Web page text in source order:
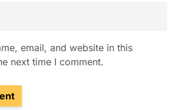
email, and website in this
next time I comment.